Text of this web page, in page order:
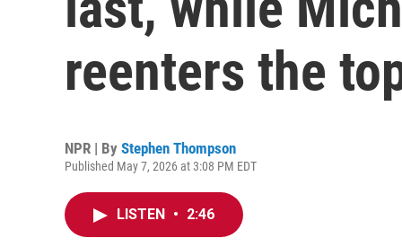
reenters the
NPR | By Stephen Thompson
Published May 7, 2026 at 3:08 PM EDT
LISTEN • 2:46